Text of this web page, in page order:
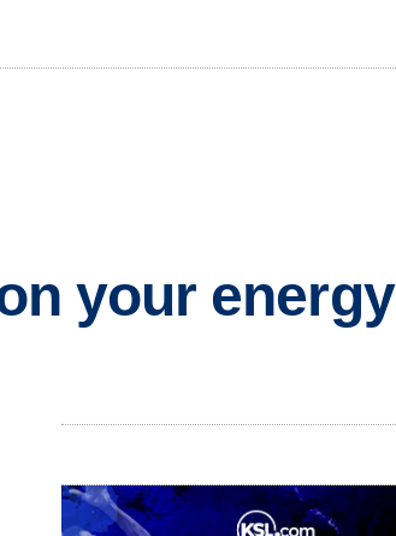
your energy